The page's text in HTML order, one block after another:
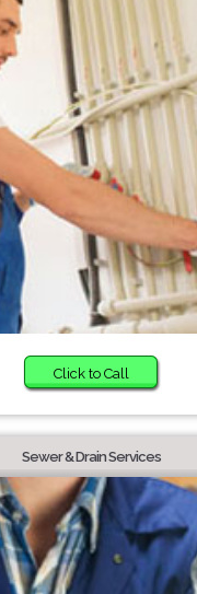
Click to Call
Sewer & Drain Services